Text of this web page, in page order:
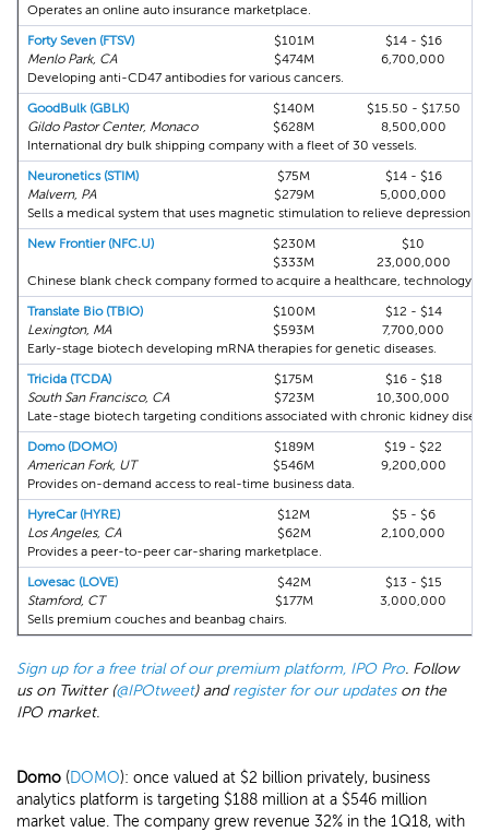
Operates an online auto insurance marketplace.
Forty Seven (FTSV)
Menlo Park, CA
$101M
$474M
$14 - $16
6,700,000
Developing anti-CD47 antibodies for various cancers.
GoodBulk (GBLK)
Gildo Pastor Center, Monaco
$140M
$628M
$15.50 - $17.50
8,500,000
International dry bulk shipping company with a fleet of 30 vessels.
Neuronetics (STIM)
Malvern, PA
$75M
$279M
$14 - $16
5,000,000
Sells a medical system that uses magnetic stimulation to relieve depression.
New Frontier (NFC.U)
$230M
$333M
$10
23,000,000
Chinese blank check company formed to acquire a healthcare, technology
Translate Bio (TBIO)
Lexington, MA
$100M
$593M
$12 - $14
7,700,000
Early-stage biotech developing mRNA therapies for genetic diseases.
Tricida (TCDA)
South San Francisco, CA
$175M
$723M
$16 - $18
10,300,000
Late-stage biotech targeting conditions associated with chronic kidney
Domo (DOMO)
American Fork, UT
$189M
$546M
$19 - $22
9,200,000
Provides on-demand access to real-time business data.
HyreCar (HYRE)
Los Angeles, CA
$12M
$62M
$5 - $6
2,100,000
Provides a peer-to-peer car-sharing marketplace.
Lovesac (LOVE)
Stamford, CT
$42M
$177M
$13 - $15
3,000,000
Sells premium couches and beanbag chairs.
Sign up for a free trial of our premium platform, IPO Pro. Follow
us on Twitter (@IPOtweet) andregister for our updateson the
IPO market.
Domo (DOMO): once valued at $2 billion privately, business
analytics platform is targeting $188 million at a $546 million
market value. The company grew revenue 32% in the 1Q18, with